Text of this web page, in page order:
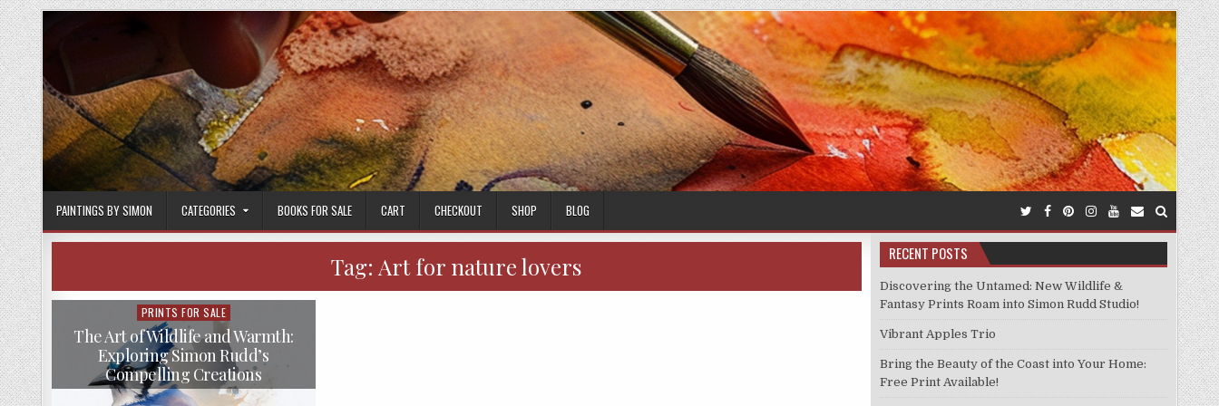
Skip
to
content
PAINTINGS BY SIMON CATEGORIES BOOKS FOR SALE CART CHECKOUT SHOP BLOG
Tag: Art for nature lovers
Posted
in
PRINTS FOR SALE
The Art of Wildlife and Warmth:
Exploring Simon Rudd’s
Compelling Creations
RECENT POSTS
Discovering the Untamed: New Wildlife &
Fantasy Prints Roam into Simon Rudd Studio!
Vibrant Apples Trio
Bring the Beauty of the Coast into Your Home:
Free Print Available!